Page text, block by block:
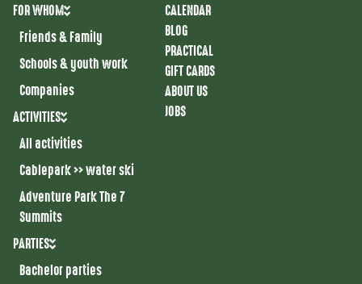
FOR WHOM
Friends & Family
Schools & youth work
Companies
ACTIVITIES
All activities
Cablepark >> water ski
Adventure Park The 7
Summits
PARTIES
Bachelor parties
CALENDAR
BLOG
PRACTICAL
GIFT CARDS
ABOUT US
JOBS